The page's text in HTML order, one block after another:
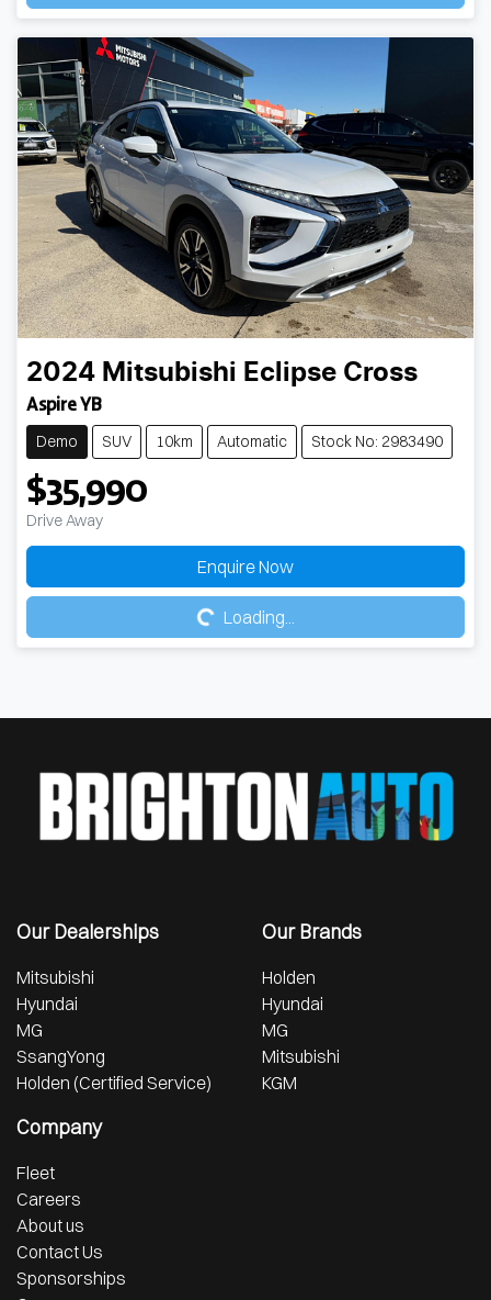
2024 Mitsubishi Eclipse Cross
Aspire YB
Demo SUV 10km Automatic Stock No: 2983490
$35,990
Drive Away
Enquire Now
Loading...Loading...
Our Dealerships
Mitsubishi
Hyundai
MG
SsangYong
Holden (Certified Service)
Our Brands
Holden
Hyundai
MG
Mitsubishi
KGM
Company
Fleet
Careers
About us
Contact Us
Sponsorships